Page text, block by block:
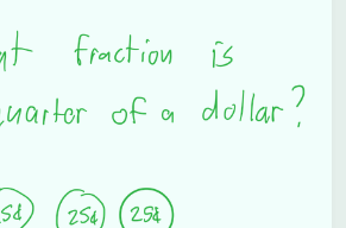
Subscribe